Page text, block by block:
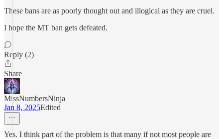
These bans are as poorly thought out and illogical as they are cruel.
I hope the MT ban gets defeated.
Reply (2)
Share
MissNumbersNinja
Jan 8, 2025Edited
Yes. I think part of the problem is that many if not most people are